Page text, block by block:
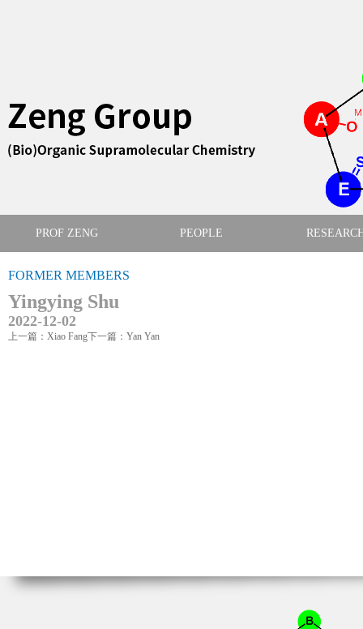
PROF ZENG PEOPLE
FORMER MEMBERS
Yingying Shu
2022-12-02
上一篇：Xiao Fang下一篇：Yan Yan